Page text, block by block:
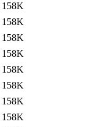
158K
158K
158K
158K
158K
158K
158K
158K